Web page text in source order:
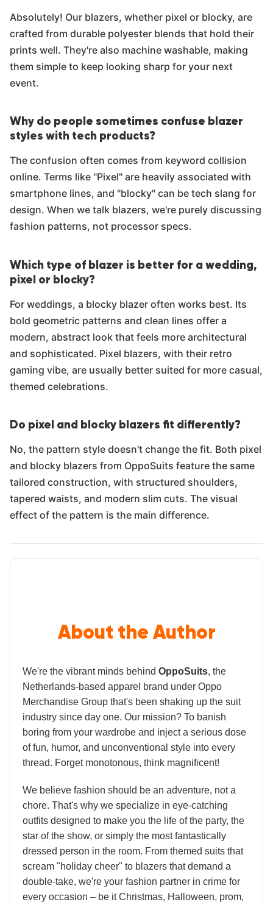
Absolutely! Our blazers, whether pixel or blocky, are
crafted from durable polyester blends that hold their
prints well. They're also machine washable, making
them simple to keep looking sharp for your next
event.
Why do people sometimes confuse blazer
styles with tech products?
The confusion often comes from keyword collision
online. Terms like "Pixel" are heavily associated with
smartphone lines, and "blocky" can be tech slang for
design. When we talk blazers, we're purely discussing
fashion patterns, not processor specs.
Which type of blazer is better for a wedding,
pixel or blocky?
For weddings, a blocky blazer often works best. Its
bold geometric patterns and clean lines offer a
modern, abstract look that feels more architectural
and sophisticated. Pixel blazers, with their retro
gaming vibe, are usually better suited for more casual,
themed celebrations.
Do pixel and blocky blazers fit differently?
No, the pattern style doesn't change the fit. Both pixel
and blocky blazers from OppoSuits feature the same
tailored construction, with structured shoulders,
tapered waists, and modern slim cuts. The visual
effect of the pattern is the main difference.
About the Author
We're the vibrant minds behind OppoSuits, the
Netherlands-based apparel brand under Oppo
Merchandise Group that's been shaking up the suit
industry since day one. Our mission? To banish
boring from your wardrobe and inject a serious dose
of fun, humor, and unconventional style into every
thread. Forget monotonous, think magnificent!
We believe fashion should be an adventure, not a
chore. That's why we specialize in eye-catching
outfits designed to make you the life of the party, the
star of the show, or simply the most fantastically
dressed person in the room. From themed suits that
scream "holiday cheer" to blazers that demand a
double-take, we're your fashion partner in crime for
every occasion – be it Christmas, Halloween, prom,